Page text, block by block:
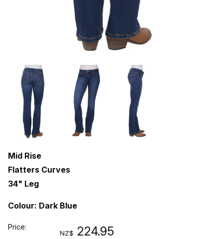
Mid Rise
Flatters Curves
34" Leg
Colour: Dark Blue
Price:
NZ$ 224.95